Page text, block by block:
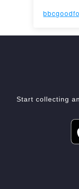
Start collecting